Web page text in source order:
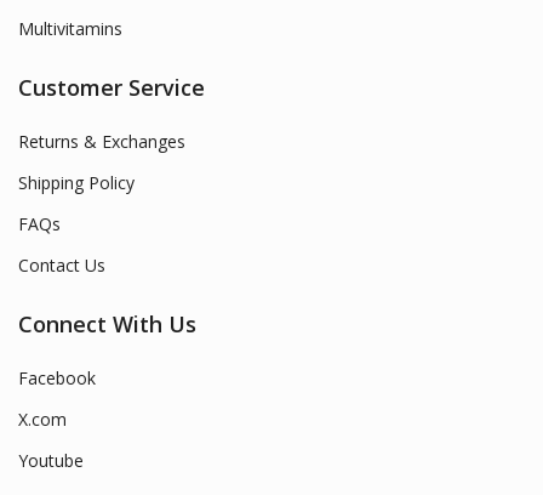
Multivitamins
Customer Service
Returns & Exchanges
Shipping Policy
FAQs
Contact Us
Connect With Us
Facebook
X.com
Youtube